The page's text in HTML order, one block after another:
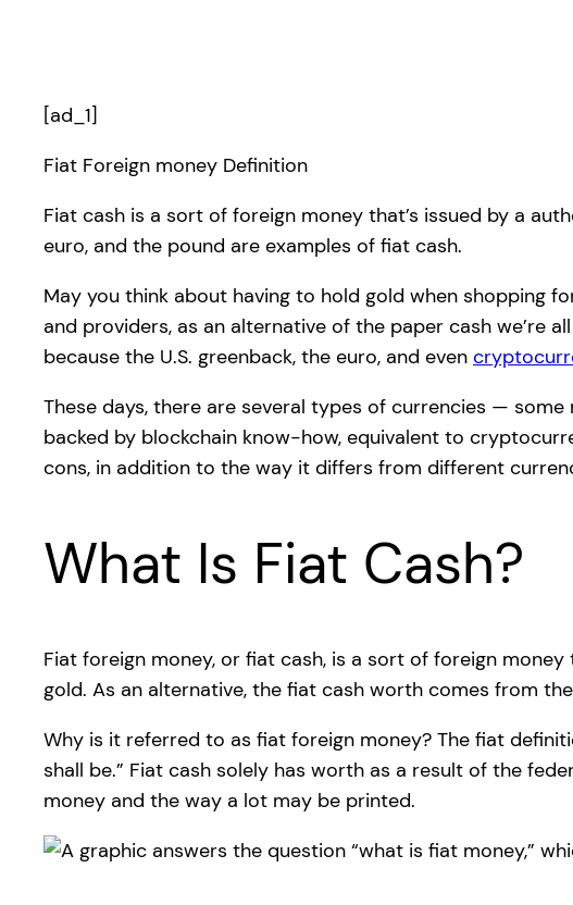
[ad_1]
Fiat Foreign money Definition
Fiat cash is a sort of foreign money that’s issued by a
euro, and the pound are examples of fiat cash.
May you think about having to hold gold when shopping
and providers, as an alternative of the paper cash we’re
because the U.S. greenback, the euro, and even
These days, there are several types of currencies —
backed by blockchain know-how, equivalent to
cons, in addition to the way it differs from different
What Is Fiat Cash?
Fiat foreign money, or fiat cash, is a sort of foreign
gold. As an alternative, the fiat cash worth comes from
Why is it referred to as fiat foreign money? The fiat
shall be.” Fiat cash solely has worth as a result of the
money and the way a lot may be printed.